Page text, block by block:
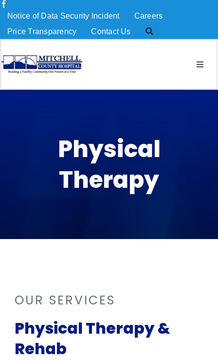
Skip
content
Notice of Data Security Incident
Careers
Price Transparency
Contact Us
About Us
Patients & Visitors
MCH Charitable Foundation
Physical
Therapy
OUR SERVICES
Physical Therapy &
Rehab